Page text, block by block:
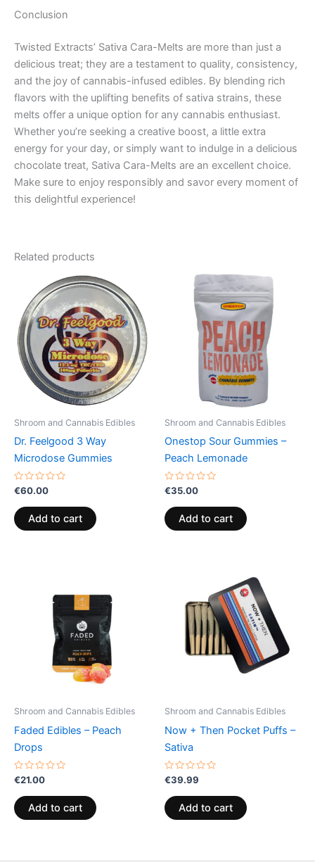
Conclusion
Twisted Extracts’ Sativa Cara-Melts are more than just a
delicious treat; they are a testament to quality, consistency,
and the joy of cannabis-infused edibles. By blending rich
flavors with the uplifting benefits of sativa strains, these
melts offer a unique option for any cannabis enthusiast.
Whether you’re seeking a creative boost, a little extra
energy for your day, or simply want to indulge in a delicious
chocolate treat, Sativa Cara-Melts are an excellent choice.
Make sure to enjoy responsibly and savor every moment of
this delightful experience!
Related products
Shroom and Cannabis Edibles
Dr. Feelgood 3 Way
Microdose Gummies
Rated
out
of
5
€60.00
Add to cart
Shroom and Cannabis Edibles
Onestop Sour Gummies –
Peach Lemonade
Rated
out
of
5
€35.00
Add to cart
Shroom and Cannabis Edibles
Faded Edibles – Peach
Drops
Rated
0
out
of
5
€21.00
Add to cart
Shroom and Cannabis Edibles
Now + Then Pocket Puffs –
Sativa
Rated
0
out
of
5
€39.99
Add to cart